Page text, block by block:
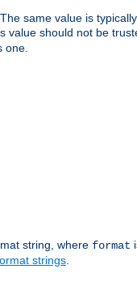
same value is
should not be
one.
string, where format
strings.